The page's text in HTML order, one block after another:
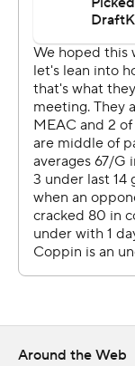
Copyright 2026
commercial use
written consent of
strictly prohibited.
Around the Web